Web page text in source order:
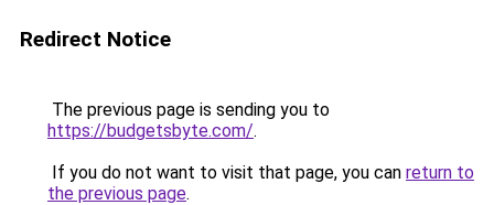
Redirect Notice
The previous page is sending you to
https://budgetsbyte.com/.
If you do not want to visit that page, you can return to
the previous page.